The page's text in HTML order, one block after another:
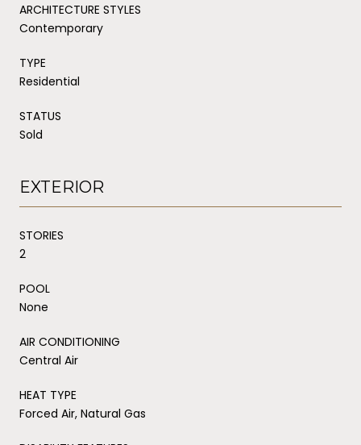
ARCHITECTURE STYLES
Contemporary
TYPE
Residential
STATUS
Sold
EXTERIOR
STORIES
2
POOL
None
AIR CONDITIONING
Central Air
HEAT TYPE
Forced Air, Natural Gas